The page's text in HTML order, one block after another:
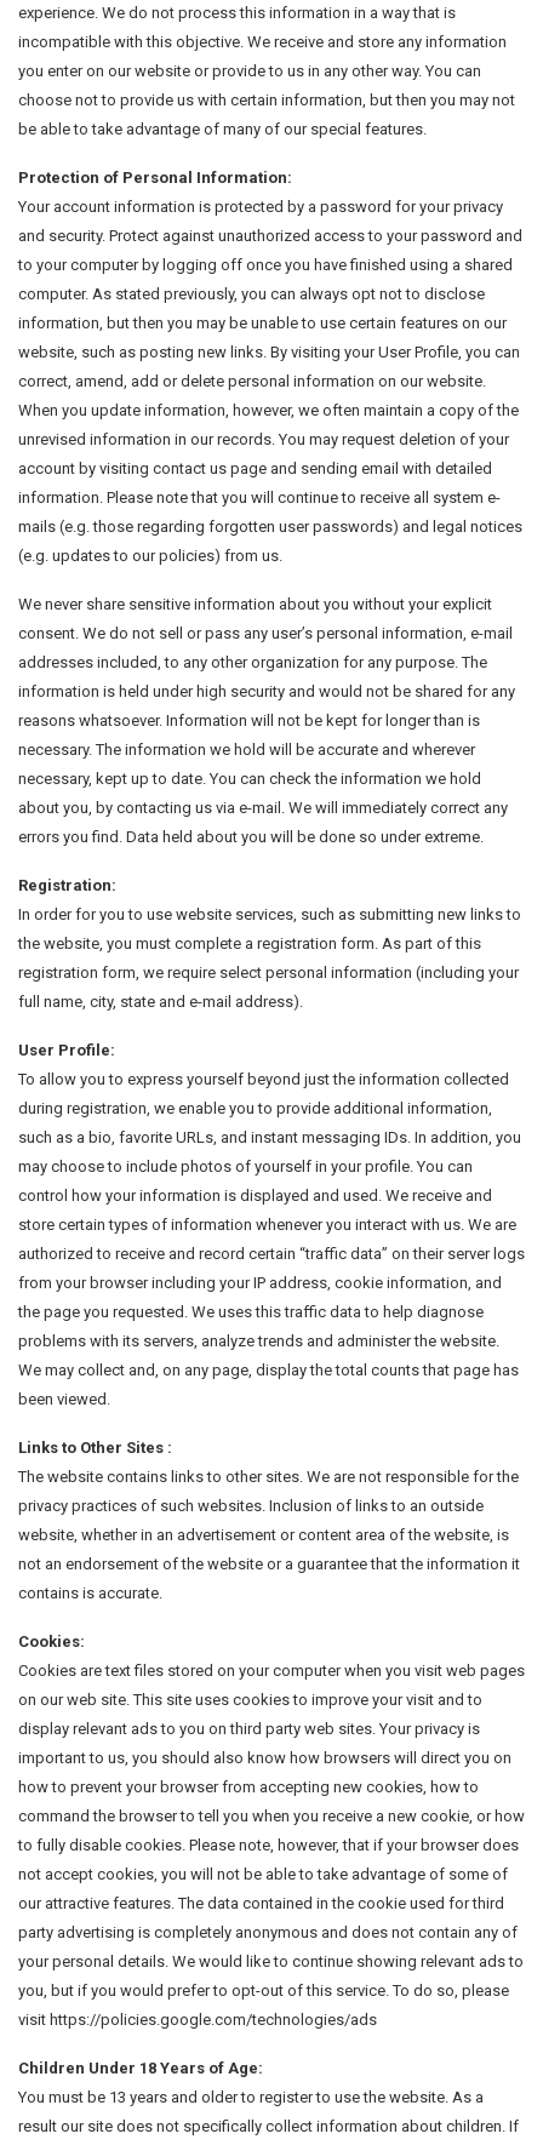
experience. We do not process this information in a way that is
incompatible with this objective. We receive and store any information
you enter on our website or provide to us in any other way. You can
choose not to provide us with certain information, but then you may not
be able to take advantage of many of our special features.
Protection of Personal Information:
Your account information is protected by a password for your privacy
and security. Protect against unauthorized access to your password and
to your computer by logging off once you have finished using a shared
computer. As stated previously, you can always opt not to disclose
information, but then you may be unable to use certain features on our
website, such as posting new links. By visiting your User Profile, you can
correct, amend, add or delete personal information on our website.
When you update information, however, we often maintain a copy of the
unrevised information in our records. You may request deletion of your
account by visiting contact us page and sending email with detailed
information. Please note that you will continue to receive all system e-
mails (e.g. those regarding forgotten user passwords) and legal notices
(e.g. updates to our policies) from us.
We never share sensitive information about you without your explicit
consent. We do not sell or pass any user’s personal information, e-mail
addresses included, to any other organization for any purpose. The
information is held under high security and would not be shared for any
reasons whatsoever. Information will not be kept for longer than is
necessary. The information we hold will be accurate and wherever
necessary, kept up to date. You can check the information we hold
about you, by contacting us via e-mail. We will immediately correct any
errors you find. Data held about you will be done so under extreme.
Registration:
In order for you to use website services, such as submitting new links to
the website, you must complete a registration form. As part of this
registration form, we require select personal information (including your
full name, city, state and e-mail address).
User Profile:
To allow you to express yourself beyond just the information collected
during registration, we enable you to provide additional information,
such as a bio, favorite URLs, and instant messaging IDs. In addition, you
may choose to include photos of yourself in your profile. You can
control how your information is displayed and used. We receive and
store certain types of information whenever you interact with us. We are
authorized to receive and record certain “traffic data” on their server logs
from your browser including your IP address, cookie information, and
the page you requested. We uses this traffic data to help diagnose
problems with its servers, analyze trends and administer the website.
We may collect and, on any page, display the total counts that page has
been viewed.
Links to Other Sites :
The website contains links to other sites. We are not responsible for the
privacy practices of such websites. Inclusion of links to an outside
website, whether in an advertisement or content area of the website, is
not an endorsement of the website or a guarantee that the information it
contains is accurate.
Cookies:
Cookies are text files stored on your computer when you visit web pages
on our web site. This site uses cookies to improve your visit and to
display relevant ads to you on third party web sites. Your privacy is
important to us, you should also know how browsers will direct you on
how to prevent your browser from accepting new cookies, how to
command the browser to tell you when you receive a new cookie, or how
to fully disable cookies. Please note, however, that if your browser does
not accept cookies, you will not be able to take advantage of some of
our attractive features. The data contained in the cookie used for third
party advertising is completely anonymous and does not contain any of
your personal details. We would like to continue showing relevant ads to
you, but if you would prefer to opt-out of this service. To do so, please
visit https://policies.google.com/technologies/ads
Children Under 18 Years of Age:
You must be 13 years and older to register to use the website. As a
result our site does not specifically collect information about children. If